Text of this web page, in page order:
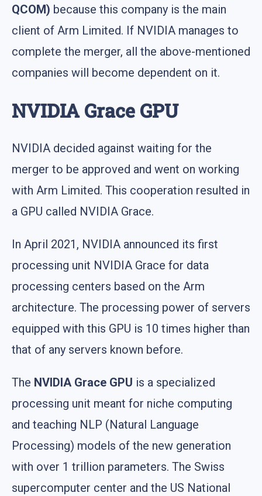
QCOM) because this company is the main
client of Arm Limited. If NVIDIA manages to
complete the merger, all the above-mentioned
companies will become dependent on it.
NVIDIA Grace GPU
NVIDIA decided against waiting for the
merger to be approved and went on working
with Arm Limited. This cooperation resulted in
a GPU called NVIDIA Grace.
In April 2021, NVIDIA announced its first
processing unit NVIDIA Grace for data
processing centers based on the Arm
architecture. The processing power of servers
equipped with this GPU is 10 times higher than
that of any servers known before.
The NVIDIA Grace GPU is a specialized
processing unit meant for niche computing
and teaching NLP (Natural Language
Processing) models of the new generation
with over 1 trillion parameters. The Swiss
supercomputer center and the US National